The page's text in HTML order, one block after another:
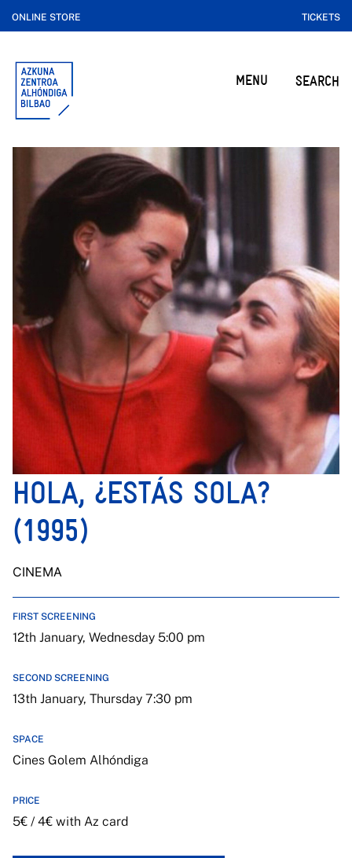
ONLINE STORE TICKETS
MENU SEARCH
HOLA, ¿ESTÁS SOLA?
(1995)
CINEMA
FIRST SCREENING
12th January, Wednesday 5:00 pm
SECOND SCREENING
13th January, Thursday 7:30 pm
SPACE
Cines Golem Alhóndiga
PRICE
5€ / 4€ with Az card